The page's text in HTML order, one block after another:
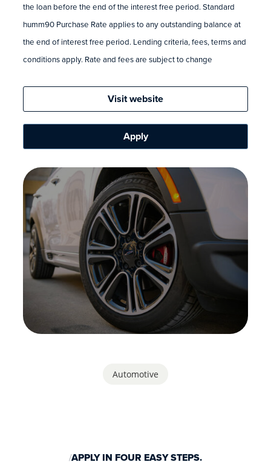
the loan before the end of the interest free period. Standard
humm90 Purchase Rate applies to any outstanding balance at
the end of interest free period. Lending criteria, fees, terms and
conditions apply. Rate and fees are subject to change
Visit website
Apply
Automotive
APPLY IN FOUR EASY STEPS.